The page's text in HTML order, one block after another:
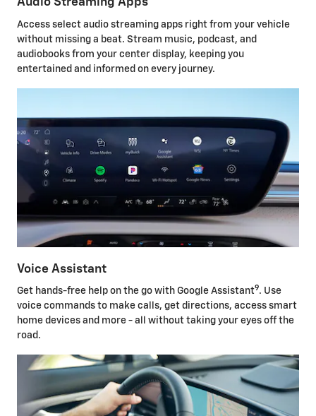
Access select audio streaming apps right from your vehicle
without missing a beat. Stream music, podcast, and
audiobooks from your center display, keeping you
entertained and informed on every journey.
Voice Assistant
Get hands-free help on the go with Google Assistant9. Use
voice commands to make calls, get directions, access smart
home devices and more - all without taking your eyes off the
road.